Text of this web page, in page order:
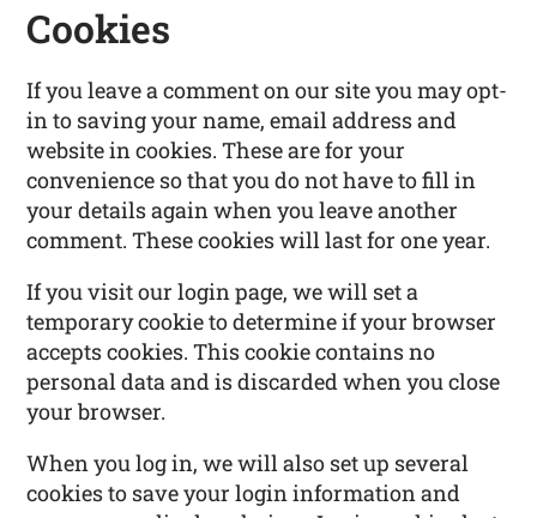
Cookies
If you leave a comment on our site you may opt-
in to saving your name, email address and
website in cookies. These are for your
convenience so that you do not have to fill in
your details again when you leave another
comment. These cookies will last for one year.
If you visit our login page, we will set a
temporary cookie to determine if your browser
accepts cookies. This cookie contains no
personal data and is discarded when you close
your browser.
When you log in, we will also set up several
cookies to save your login information and